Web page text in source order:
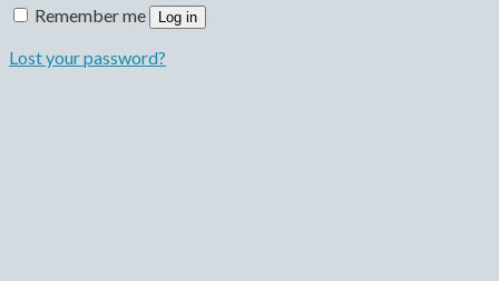
Remember me
Log in
Lost your password?